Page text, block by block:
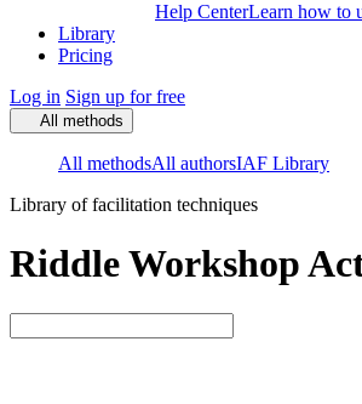
Help CenterLearn how to
Library
Pricing
Log in Sign up for free
All methods
All methodsAll authorsIAF Library
Library of facilitation techniques
Riddle Workshop